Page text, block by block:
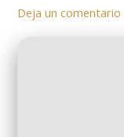
Deja un comentario